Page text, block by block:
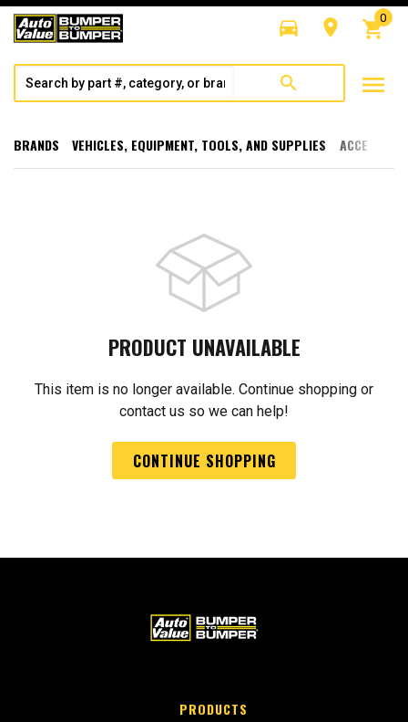
directions_car room shopping_cart
0
search menu
BRANDS VEHICLES, EQUIPMENT, TOOLS, AND SUPPLIES
PRODUCT UNAVAILABLE
This item is no longer available. Continue shopping or
contact us so we can help!
CONTINUE SHOPPING
PRODUCTS